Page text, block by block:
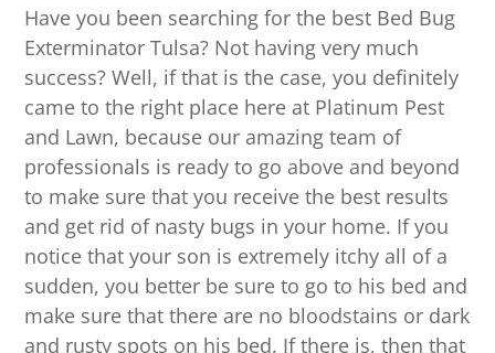
Have you been searching for the best Bed Bug
Exterminator Tulsa? Not having very much
success? Well, if that is the case, you definitely
came to the right place here at Platinum Pest
and Lawn, because our amazing team of
professionals is ready to go above and beyond
to make sure that you receive the best results
and get rid of nasty bugs in your home. If you
notice that your son is extremely itchy all of a
sudden, you better be sure to go to his bed and
make sure that there are no bloodstains or dark
and rusty spots on his bed. If there is, then that